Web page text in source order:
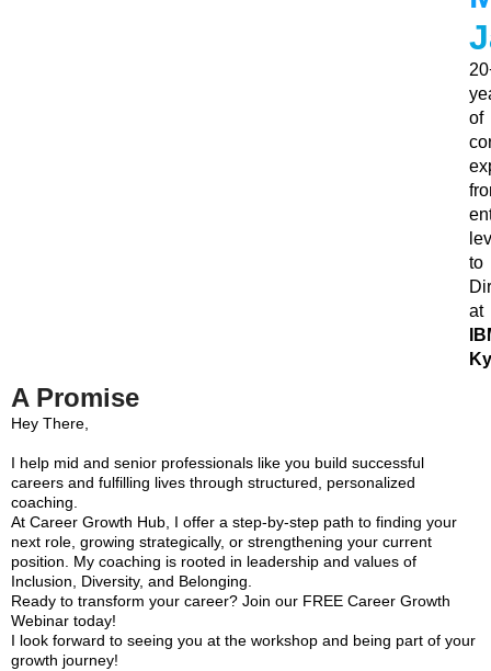
of
to
at
A Promise
Hey There,
I help mid and senior professionals like you build successful
careers and fulfilling lives through structured, personalized
coaching.
At Career Growth Hub, I offer a step-by-step path to finding your
next role, growing strategically, or strengthening your current
position. My coaching is rooted in leadership and values of
Inclusion, Diversity, and Belonging.
Ready to transform your career? Join our FREE Career Growth
Webinar today!
I look forward to seeing you at the workshop and being part of your
growth journey!